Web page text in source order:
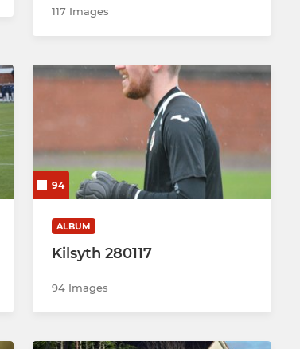
117 Images
94
ALBUM
Kilsyth 280117
94 Images